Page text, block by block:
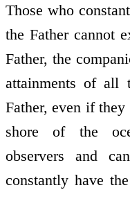
Those who
the Father cannot
Father, the
attainments of all
Father, even if
shore of the
observers and
constantly have